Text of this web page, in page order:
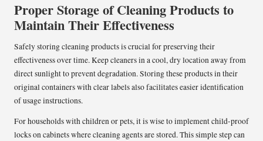
Proper Storage of Cleaning Products to
Maintain Their Effectiveness
Safely storing cleaning products is crucial for preserving their
effectiveness over time. Keep cleaners in a cool, dry location away from
direct sunlight to prevent degradation. Storing these products in their
original containers with clear labels also facilitates easier identification
of usage instructions.
For households with children or pets, it is wise to implement child-proof
locks on cabinets where cleaning agents are stored. This simple step can